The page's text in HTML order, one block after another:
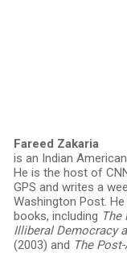
Fareed Zakaria
is an Indian
He is the host of
GPS and writes a
Washington Post.
books, including The
Illiberal Democracy
(2003) and The